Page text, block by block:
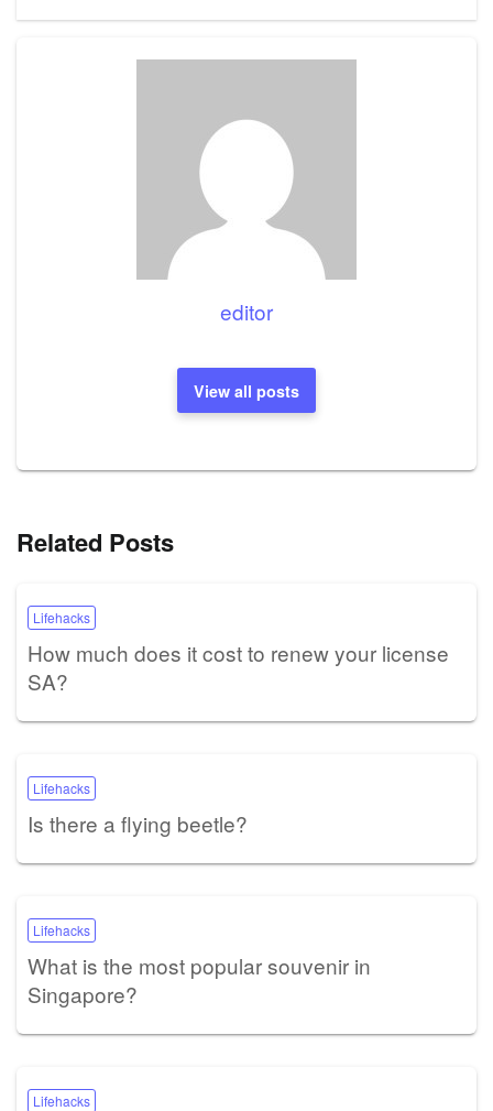
editor
View all posts
Related Posts
Lifehacks
How much does it cost to renew your license
SA?
Lifehacks
Is there a flying beetle?
Lifehacks
What is the most popular souvenir in
Singapore?
Lifehacks